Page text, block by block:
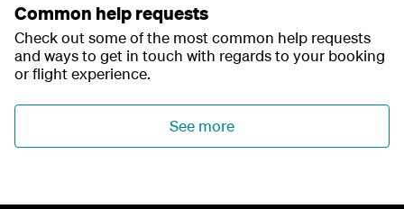
Common help requests
Check out some of the most common help requests
and ways to get in touch with regards to your booking
or flight experience.
See more